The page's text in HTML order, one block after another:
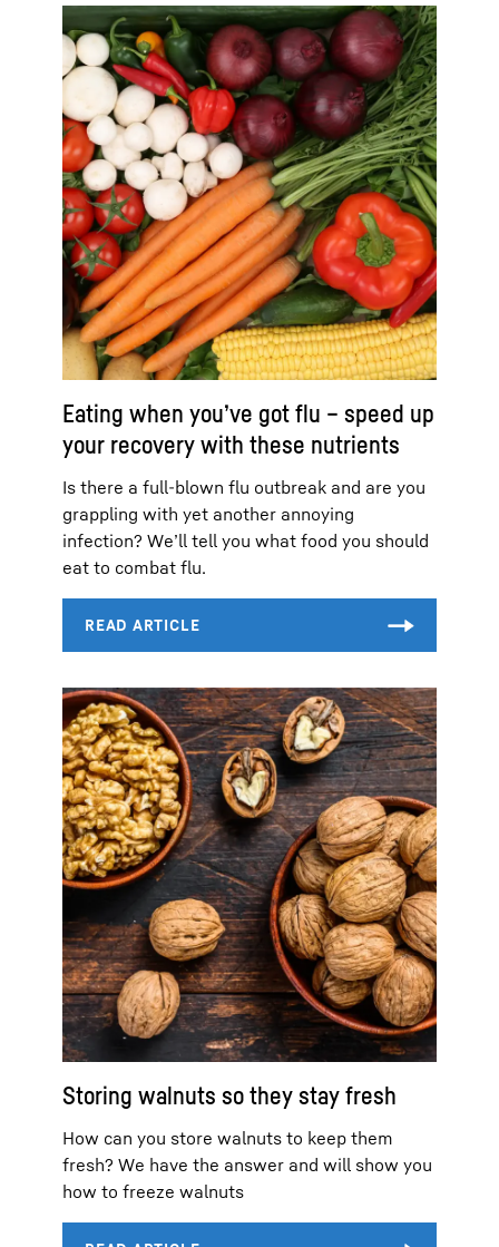
Eating when you’ve got flu – speed up
your recovery with these nutrients
Is there a full-blown flu outbreak and are you
grappling with yet another annoying
infection? We’ll tell you what food you should
eat to combat flu.
Storing walnuts so they stay fresh
How can you store walnuts to keep them
fresh? We have the answer and will show you
how to freeze walnuts